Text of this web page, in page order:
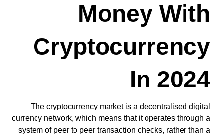
Money With
Cryptocurrency
In 2024
The cryptocurrency market is a decentralised digital
currency network, which means that it operates through a
system of peer to peer transaction checks, rather than a